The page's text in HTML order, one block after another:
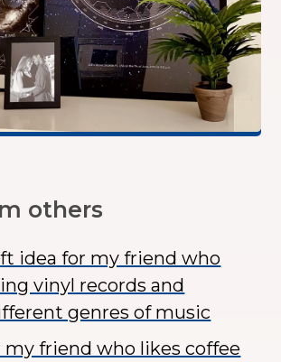
others
idea for my friend who
vinyl records and
genres of music
my friend who likes coffee